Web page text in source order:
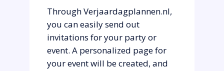
Through Verjaardagplannen.nl,
you can easily send out
invitations for your party or
event. A personalized page for
your event will be created, and